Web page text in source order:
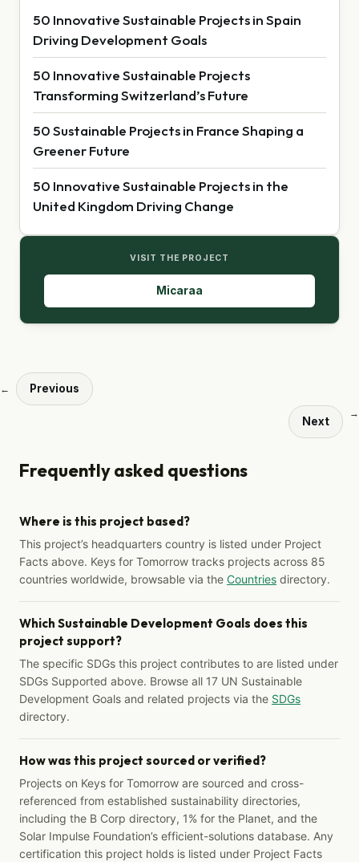
50 Innovative Sustainable Projects in Spain
Driving Development Goals
50 Innovative Sustainable Projects
Transforming Switzerland’s Future
50 Sustainable Projects in France Shaping a
Greener Future
50 Innovative Sustainable Projects in the
United Kingdom Driving Change
VISIT THE PROJECT
Micaraa
← Previous
Next
→
Frequently asked questions
Where is this project based?
This project’s headquarters country is listed under Project
Facts above. Keys for Tomorrow tracks projects across 85
countries worldwide, browsable via the Countries directory.
Which Sustainable Development Goals does this
project support?
The specific SDGs this project contributes to are listed under
SDGs Supported above. Browse all 17 UN Sustainable
Development Goals and related projects via the SDGs
directory.
How was this project sourced or verified?
Projects on Keys for Tomorrow are sourced and cross-
referenced from established sustainability directories,
including the B Corp directory, 1% for the Planet, and the
Solar Impulse Foundation’s efficient-solutions database. Any
certification this project holds is listed under Project Facts